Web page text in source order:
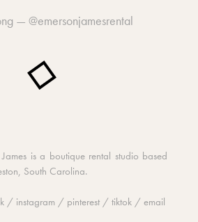
— @emersonjamesrental
James is a boutique rental studio based
South Carolina.
/ instagram / pinterest / tiktok / email